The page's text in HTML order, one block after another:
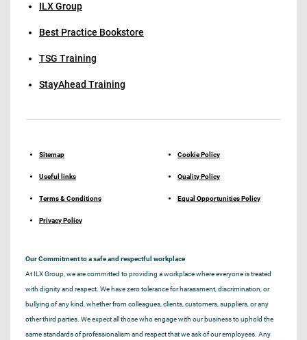
ILX Group
Best Practice Bookstore
TSG Training
StayAhead Training
Sitemap
Useful links
Terms & Conditions
Privacy Policy
Cookie Policy
Quality Policy
Equal Opportunities Policy
Our Commitment to a safe and respectful workplace
At ILX Group, we are committed to providing a workplace where everyone is treated
with dignity and respect. We have zero tolerance for harassment, discrimination, or
bullying of any kind, whether from colleagues, clients, customers, suppliers, or any
other third parties. We expect all those who engage with our business to uphold the
same standards of professionalism and respect that we ask of our employees. Any